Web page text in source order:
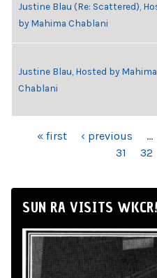
Justine Blau (Re: Scattered),
by Mahima Chablani
Justine Blau, Hosted by Mahima
Chablani
PAGES« first ‹ previous …
31
32
SUN RA VISITS WKCR!